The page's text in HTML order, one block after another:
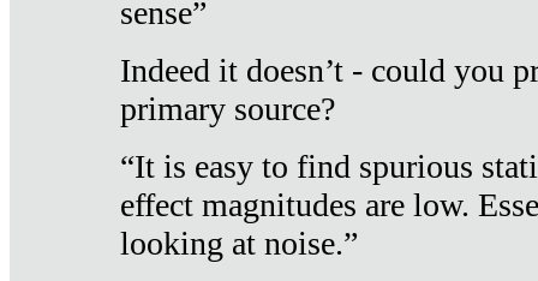
sense”
Indeed it doesn’t - could you
primary source?
“It is easy to find spurious
effect magnitudes are low.
looking at noise.”